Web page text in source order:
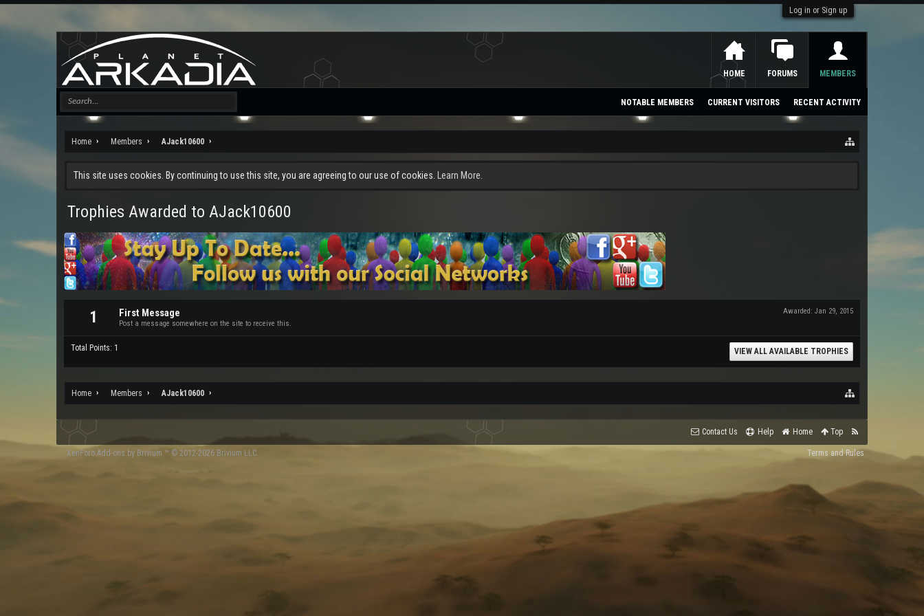
Log in or Sign up
Home Members AJack10600
This site uses cookies. By continuing to use this site, you are agreeing to our use of cookies. Learn More.
Trophies Awarded to AJack10600
1 Awarded: Jan 29, 2015
First Message
Post a message somewhere on the site to receive this.
Total Points: 1 VIEW ALL AVAILABLE TROPHIES
Home Members AJack10600
HOME FORUMS MEMBERS
NOTABLE MEMBERS CURRENT VISITORS RECENT ACTIVITY
Contact Us Help Home Top
Terms and Rules
XenForo Add-ons by Brivium ™ © 2012-2026 Brivium LLC.